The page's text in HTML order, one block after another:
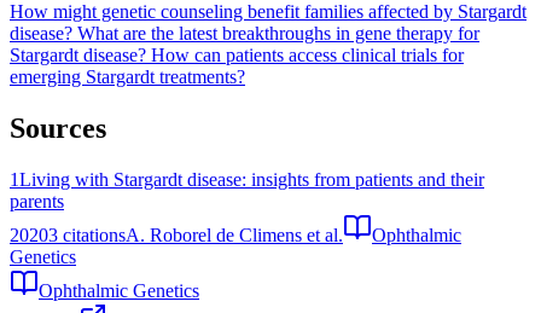
How might genetic counseling benefit families affected by Stargardt
disease? What are the latest breakthroughs in gene therapy for
Stargardt disease? How can patients access clinical trials for
emerging Stargardt treatments?
Sources
1Living with Stargardt disease: insights from patients and their
parents
20203 citationsA. Roborel de Climens et al.
Ophthalmic
Genetics
Ophthalmic Genetics